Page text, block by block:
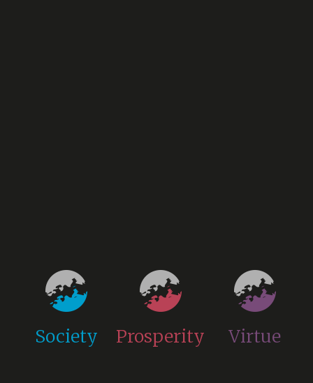
Society Prosperity Virtue